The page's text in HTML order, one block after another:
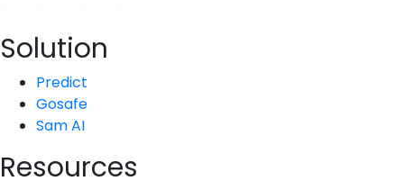
Solution
Predict
Gosafe
Sam AI
Resources